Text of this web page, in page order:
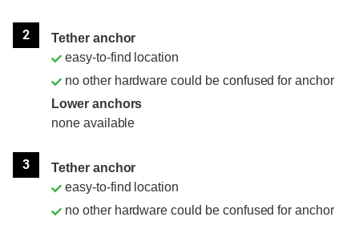
2
Tether anchor
easy-to-find location
no other hardware could be confused for anchor
Lower anchors
none available
3
Tether anchor
easy-to-find location
no other hardware could be confused for anchor